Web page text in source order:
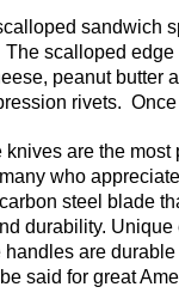
sandwich
scalloped
peanut butter
rivets.
are the
who
steel blade
durability.
are
said for great